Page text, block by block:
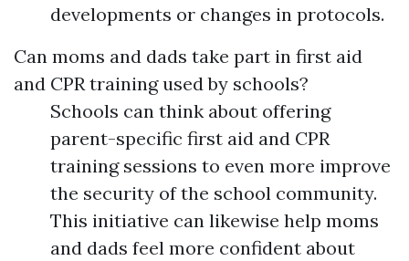
developments or changes in protocols.
Can moms and dads take part in first aid
and CPR training used by schools?
Schools can think about offering
parent-specific first aid and CPR
training sessions to even more improve
the security of the school community.
This initiative can likewise help moms
and dads feel more confident about